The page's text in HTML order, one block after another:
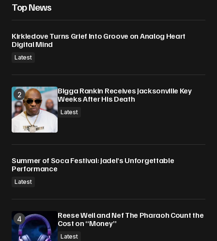
Save my name, email, and website in this
browser for the next time I comment.
Submit Comment
Top News
Kirkledove Turns Grief Into Groove on Analog Heart
Digital Mind
Latest
Bigga Rankin Receives Jacksonville Key
Weeks After His Death
Latest
Summer of Soca Festival: Jadel’s Unforgettable
Performance
Latest
Reese Weil and Nef The Pharaoh Count the
Cost on “Money”
Latest